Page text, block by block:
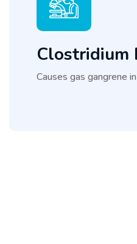
Clostridium
Causes gas gangrene